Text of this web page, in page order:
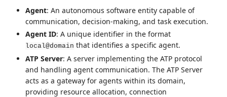
Agent: An autonomous software entity capable of
communication, decision-making, and task execution.
Agent ID: A unique identifier in the format
local@domain that identifies a specific agent.
ATP Server: A server implementing the ATP protocol
and handling agent communication. The ATP Server
acts as a gateway for agents within its domain,
providing resource allocation, connection